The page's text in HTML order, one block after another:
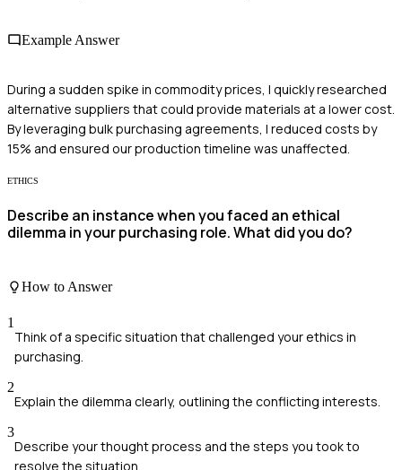
Example Answer
During a sudden spike in commodity prices, I quickly researched
alternative suppliers that could provide materials at a lower cost.
By leveraging bulk purchasing agreements, I reduced costs by
15% and ensured our production timeline was unaffected.
ETHICS
Describe an instance when you faced an ethical
dilemma in your purchasing role. What did you do?
How to Answer
1
Think of a specific situation that challenged your ethics in
purchasing.
2
Explain the dilemma clearly, outlining the conflicting interests.
3
Describe your thought process and the steps you took to
resolve the situation.